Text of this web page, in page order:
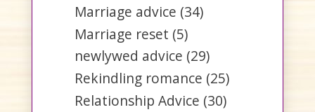
Marriage advice (34)
Marriage reset (5)
newlywed advice (29)
Rekindling romance (25)
Relationship Advice (30)